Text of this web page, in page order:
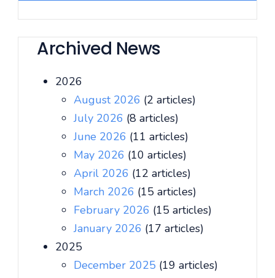
Archived News
2026
August 2026 (2 articles)
July 2026 (8 articles)
June 2026 (11 articles)
May 2026 (10 articles)
April 2026 (12 articles)
March 2026 (15 articles)
February 2026 (15 articles)
January 2026 (17 articles)
2025
December 2025 (19 articles)